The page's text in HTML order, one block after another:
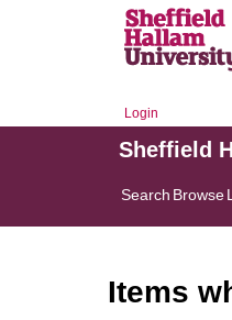
Login
Sheffield
Search Browse
Items